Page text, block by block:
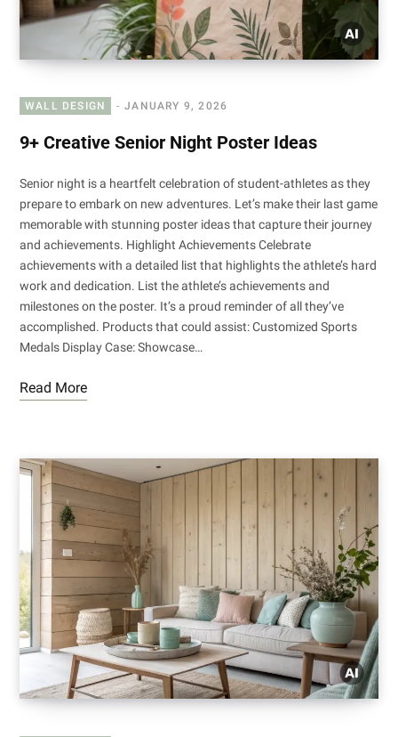
WALL DESIGN JANUARY 9, 2026
9+ Creative Senior Night Poster Ideas
Senior night is a heartfelt celebration of student-athletes as they
prepare to embark on new adventures. Let’s make their last game
memorable with stunning poster ideas that capture their journey
and achievements. Highlight Achievements Celebrate
achievements with a detailed list that highlights the athlete’s hard
work and dedication. List the athlete’s achievements and
milestones on the poster. It’s a proud reminder of all they’ve
accomplished. Products that could assist: Customized Sports
Medals Display Case: Showcase…
Read More